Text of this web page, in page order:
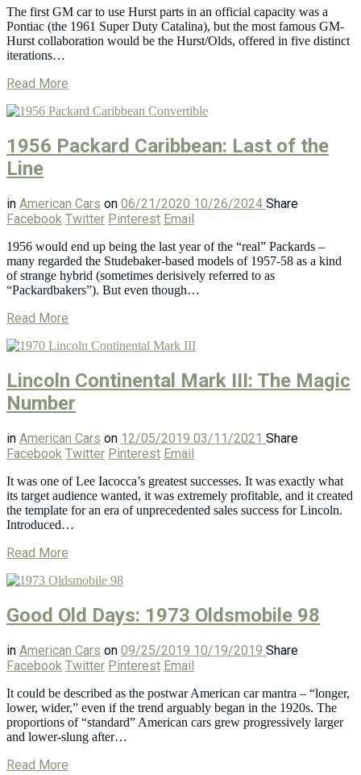
The first GM car to use Hurst parts in an official capacity was a
Pontiac (the 1961 Super Duty Catalina), but the most famous GM-
Hurst collaboration would be the Hurst/Olds, offered in five distinct
iterations…
Read More
1956 Packard Caribbean: Last of the
Line
in American Cars on 06/21/2020 10/26/2024 Share
Facebook Twitter Pinterest Email
1956 would end up being the last year of the “real” Packards –
many regarded the Studebaker-based models of 1957-58 as a kind
of strange hybrid (sometimes derisively referred to as
“Packardbakers”). But even though…
Read More
Lincoln Continental Mark III: The Magic
Number
in American Cars on 12/05/2019 03/11/2021 Share
Facebook Twitter Pinterest Email
It was one of Lee Iacocca’s greatest successes. It was exactly what
its target audience wanted, it was extremely profitable, and it created
the template for an era of unprecedented sales success for Lincoln.
Introduced…
Read More
Good Old Days: 1973 Oldsmobile 98
in American Cars on 09/25/2019 10/19/2019 Share
Facebook Twitter Pinterest Email
It could be described as the postwar American car mantra – “longer,
lower, wider,” even if the trend arguably began in the 1920s. The
proportions of “standard” American cars grew progressively larger
and lower-slung after…
Read More